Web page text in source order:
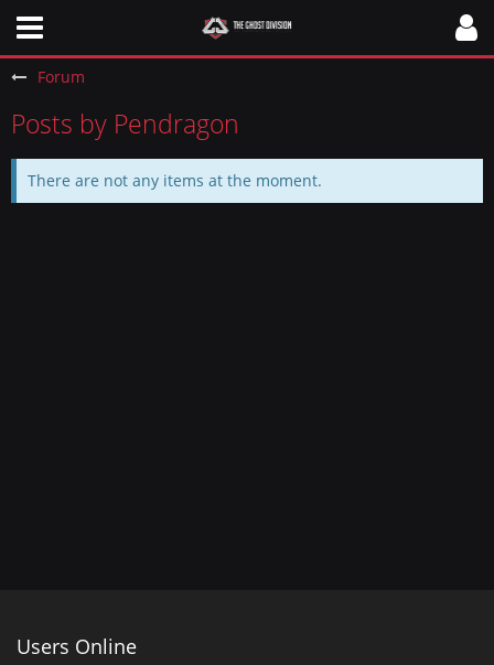
Forum
Posts by Pendragon
There are not any items at the moment.
Users Online